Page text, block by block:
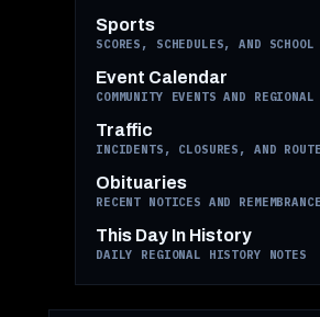
Sports
SCORES, SCHEDULES, AND SCHOOL
Event Calendar
COMMUNITY EVENTS AND REGIONAL
Traffic
INCIDENTS, CLOSURES, AND
Obituaries
RECENT NOTICES AND
This Day In History
DAILY REGIONAL HISTORY NOTES